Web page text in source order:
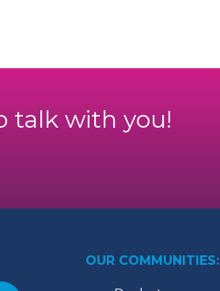
talk with you!
OUR COMMUNITIES: